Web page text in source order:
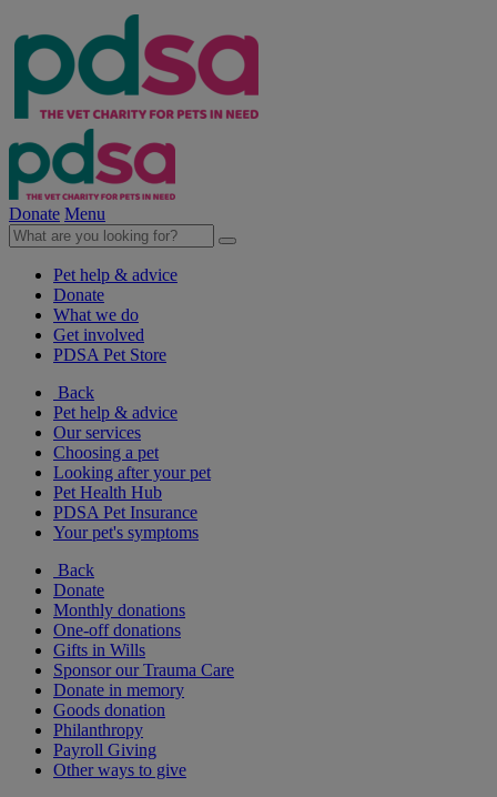
Donate Menu
Pet help & advice
Donate
What we do
Get involved
PDSA Pet Store
Back
Pet help & advice
Our services
Choosing a pet
Looking after your pet
Pet Health Hub
PDSA Pet Insurance
Your pet's symptoms
Back
Donate
Monthly donations
One-off donations
Gifts in Wills
Sponsor our Trauma Care
Donate in memory
Goods donation
Philanthropy
Payroll Giving
Other ways to give